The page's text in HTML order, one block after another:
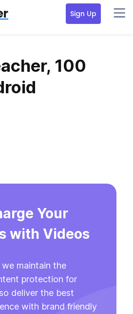
Sign Up
100
Your
with Videos
maintain the
protection for
deliver the best
with brand friendly